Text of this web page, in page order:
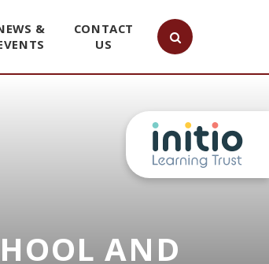
&
CONTACT
US
AND